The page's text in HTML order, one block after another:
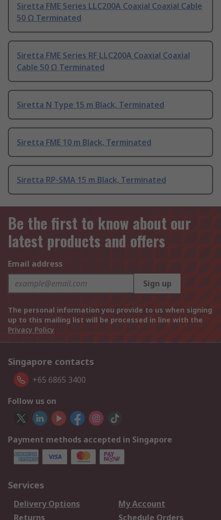
Siretta FME Series LLC200A Coaxial Coaxial Cable
50 Ω Terminated
Siretta FME Series RF LLC200A Coaxial Coaxial
Cable 50 Ω Terminated
Siretta N Type 15 m Black, Terminated
Siretta FME 10 m Black, Terminated
Siretta RP-SMA 15 m Black, Terminated
Be the first to know about our
latest products and offers
Email address
Sign up
The personal information you provide to us when signing
up to this mailing list will be processed in line with the
Privacy Policy
Singapore contacts
+65 6865 3400
Follow us on
Payment methods accepted in Singapore
Services
Delivery Options
My Account
Returns
Schedule Orders